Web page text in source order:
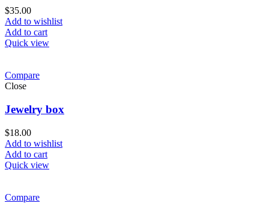
$35.00
Add to wishlist
Add to cart
Quick view
Compare
Close
Jewelry box
$18.00
Add to wishlist
Add to cart
Quick view
Compare